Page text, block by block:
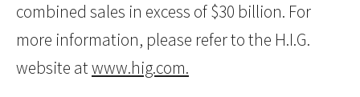
combined sales in excess of $30 billion. For
more information, please refer to the H.I.G.
website atwww.hig.com.